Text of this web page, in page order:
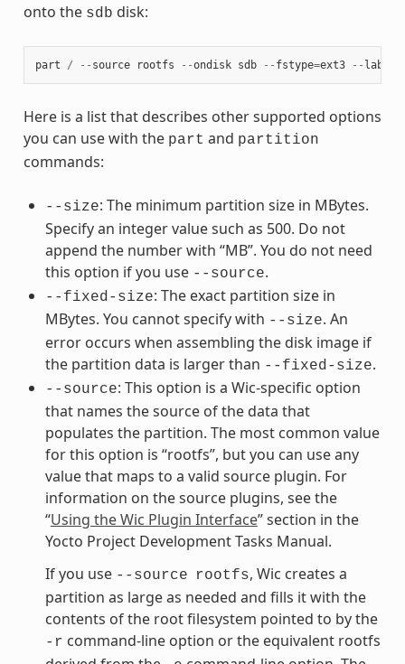
onto the sdb disk:
part / -- source rootfs --ondisk sdb -- fstype=ext3 -- label
Here is a list that describes other supported options
you can use with the part and partition
commands:
--size: The minimum partition size in MBytes.
Specify an integer value such as 500. Do not
append the number with “MB”. You do not need
this option if you use --source.
--fixed-size: The exact partition size in
MBytes. You cannot specify with --size. An
error occurs when assembling the disk image if
the partition data is larger than --fixed-size.
--source: This option is a Wic-specific option
that names the source of the data that
populates the partition. The most common value
for this option is “rootfs”, but you can use any
value that maps to a valid source plugin. For
information on the source plugins, see the
“Using the Wic Plugin Interface” section in the
Yocto Project Development Tasks Manual.
If you use --source rootfs, Wic creates a
partition as large as needed and fills it with the
contents of the root filesystem pointed to by the
-r command-line option or the equivalent rootfs